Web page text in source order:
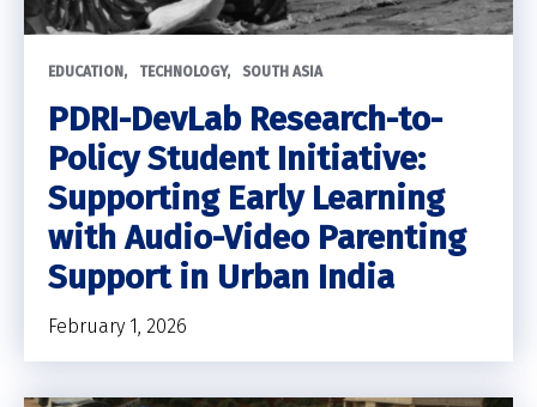
EDUCATION TECHNOLOGY SOUTH ASIA
PDRI-DevLab Research-to-
Policy Student Initiative:
Supporting Early Learning
with Audio-Video Parenting
Support in Urban India
February 1, 2026